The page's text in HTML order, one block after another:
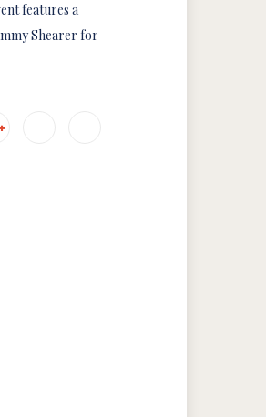
features a
Shearer for